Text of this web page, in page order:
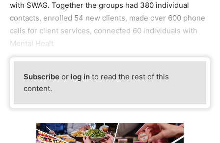
with SWAG. Together the groups had 380 individual
contacts, enrolled 54 new clients, made over 600 phone
calls for client services, connected 60 individuals with
Mental Healt
Subscribe or log in to read the rest of this
content.